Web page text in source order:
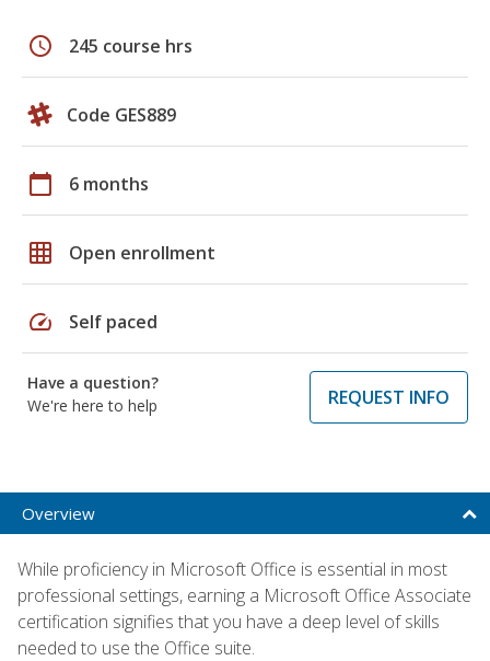
schedule 245 course hrs
Code GES889
calendar_today 6 months
grid_on Open enrollment
speed Self paced
Have a question?
We're here to help
REQUEST INFO
Overview
While proficiency in Microsoft Office is essential in most
professional settings, earning a Microsoft Office Associate
certification signifies that you have a deep level of skills
needed to use the Office suite.